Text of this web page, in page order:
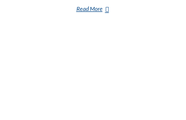
Read MoreS